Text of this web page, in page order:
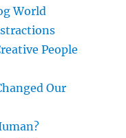
World
People
Our